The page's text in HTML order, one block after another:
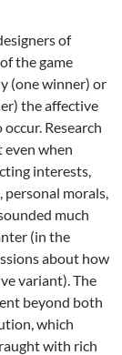
of
the game
(one winner) or
the affective
Research
even when
interests,
morals,
much
(in the
about how
variant). The
beyond both
which
with rich